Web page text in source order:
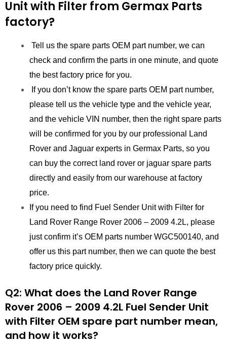
Unit with Filter from Germax Parts
factory?
Tell us the spare parts OEM part number, we can
check and confirm the parts in one minute, and quote
the best factory price for you.
If you don’t know the spare parts OEM part number,
please tell us the vehicle type and the vehicle year,
and the vehicle VIN number, then the right spare parts
will be confirmed for you by our professional Land
Rover and Jaguar experts in Germax Parts, so you
can buy the correct land rover or jaguar spare parts
directly and easily from our warehouse at factory
price.
If you need to find Fuel Sender Unit with Filter for
Land Rover Range Rover 2006 – 2009 4.2L, please
just confirm it’s OEM parts number WGC500140, and
offer us this part number, then we can quote the best
factory price quickly.
Q2: What does the Land Rover Range
Rover 2006 – 2009 4.2L Fuel Sender Unit
with Filter OEM spare part number mean,
and how it works?